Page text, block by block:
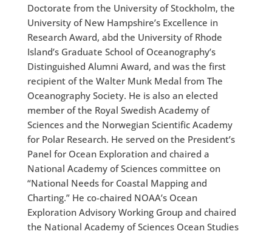
Doctorate from the University of Stockholm, the
University of New Hampshire’s Excellence in
Research Award, abd the University of Rhode
Island’s Graduate School of Oceanography’s
Distinguished Alumni Award, and was the first
recipient of the Walter Munk Medal from The
Oceanography Society. He is also an elected
member of the Royal Swedish Academy of
Sciences and the Norwegian Scientific Academy
for Polar Research. He served on the President’s
Panel for Ocean Exploration and chaired a
National Academy of Sciences committee on
“National Needs for Coastal Mapping and
Charting.” He co-chaired NOAA’s Ocean
Exploration Advisory Working Group and chaired
the National Academy of Sciences Ocean Studies